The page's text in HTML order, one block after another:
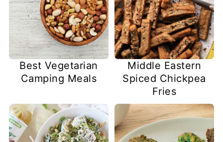
Best Vegetarian
Camping Meals
Middle Eastern
Spiced Chickpea
Fries